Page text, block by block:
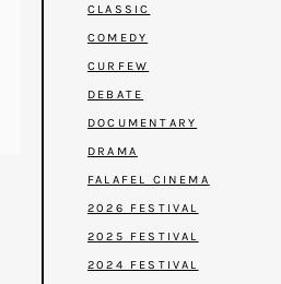
CLASSIC
COMEDY
CURFEW
DEBATE
DOCUMENTARY
DRAMA
FALAFEL CINEMA
2026 FESTIVAL
2025 FESTIVAL
2024 FESTIVAL